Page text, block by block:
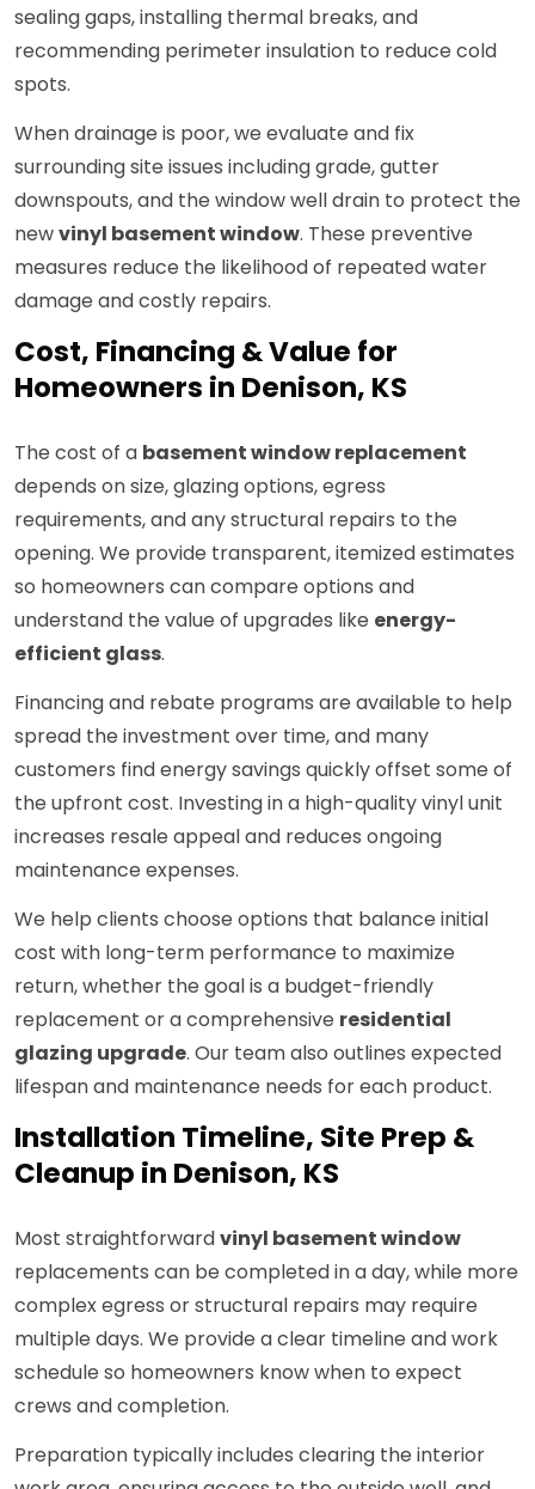
sealing gaps, installing thermal breaks, and
recommending perimeter insulation to reduce cold
spots.
When drainage is poor, we evaluate and fix
surrounding site issues including grade, gutter
downspouts, and the window well drain to protect the
newvinyl basement window. These preventive
measures reduce the likelihood of repeated water
damage and costly repairs.
Cost, Financing & Value for
Homeowners in Denison, KS
The cost of a basement window replacement
depends on size, glazing options, egress
requirements, and any structural repairs to the
opening. We provide transparent, itemized estimates
so homeowners can compare options and
understand the value of upgrades like energy-
efficient glass.
Financing and rebate programs are available to help
spread the investment over time, and many
customers find energy savings quickly offset some of
the upfront cost. Investing in a high-quality vinyl unit
increases resale appeal and reduces ongoing
maintenance expenses.
We help clients choose options that balance initial
cost with long-term performance to maximize
return, whether the goal is a budget-friendly
replacement or a comprehensive residential
glazing upgrade. Our team also outlines expected
lifespan and maintenance needs for each product.
Installation Timeline, Site Prep &
Cleanup in Denison, KS
Most straightforwardvinyl basement window
replacements can be completed in a day, while more
complex egress or structural repairs may require
multiple days. We provide a clear timeline and work
schedule so homeowners know when to expect
crews and completion.
Preparation typically includes clearing the interior